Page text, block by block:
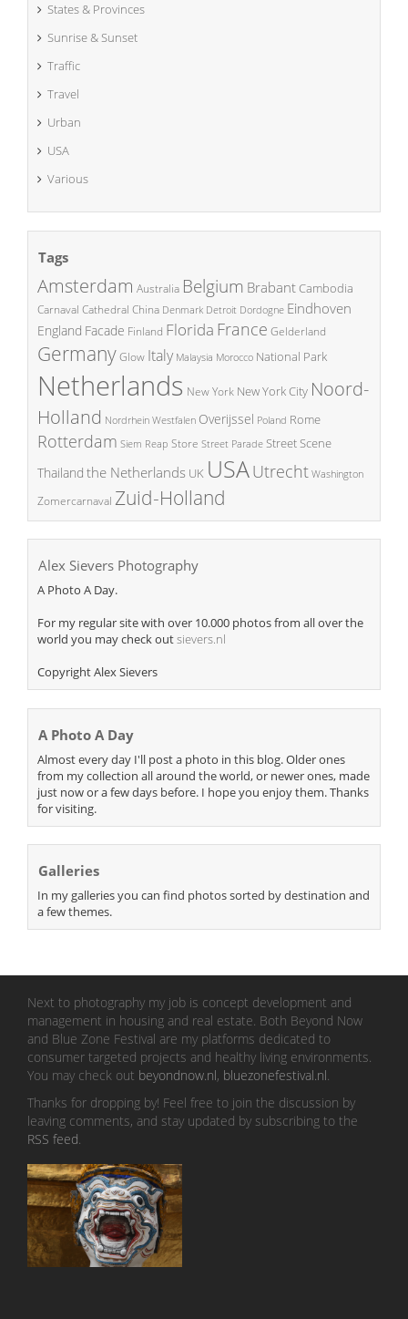
States & Provinces
Sunrise & Sunset
Traffic
Travel
Urban
USA
Various
Tags
Amsterdam Australia Belgium BrabantCambodia
Carnaval Cathedral China Denmark Detroit Dordogne Eindhoven
England Facade Finland Florida France Gelderland
GermanyGlow Italy Malaysia Morocco National Park
Netherlands New York New York City Noord-
Holland Nordrhein Westfalen Overijssel Poland Rome
Rotterdam Siem Reap Store Street Parade Street Scene
Thailand the Netherlands UK USAUtrecht Washington
Zomercarnaval Zuid-Holland
Alex Sievers Photography
A Photo A Day.
For my regular site with over 10.000 photos from all over the
world you may check outsievers.nl
Copyright Alex Sievers
A Photo A Day
Almost every day I'll post a photo in this blog. Older ones
from my collection all around the world, or newer ones, made
just now or a few days before. I hope you enjoy them. Thanks
for visiting.
Galleries
In my galleries you can find photos sorted by destination and
a few themes.
Next to photography my job is concept development and
management in housing and real estate. Both Beyond Now
and Blue Zone Festival are my platforms dedicated to
consumer targeted projects and healthy living environments.
You may check out beyondnow.nl, bluezonefestival.nl
Thanks for dropping by! Feel free to join the discussion by
leaving comments, and stay updated by subscribing to the
RSS feed